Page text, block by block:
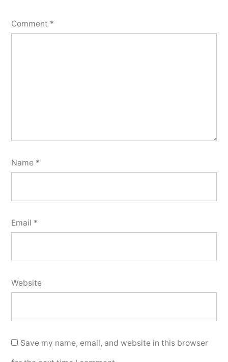
Comment *
Name *
Email *
Website
Save my name, email, and website in this browser